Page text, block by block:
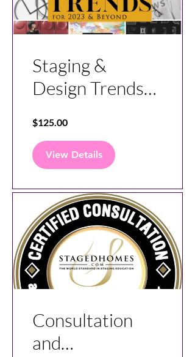
Staging &
Design Trends
the Future
$125.00
View Details
Consultation
and